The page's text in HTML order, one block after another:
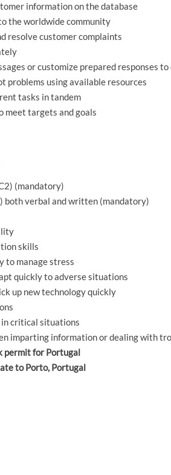
information on the database
the worldwide community
resolve customer complaints
or customize prepared responses
problems using available resources
tasks in tandem
meet targets and goals
(mandatory)
both verbal and written (mandatory)
skills
to manage stress
quickly to adverse situations
up new technology quickly
in critical situations
imparting information or dealing with
permit for Portugal
to Porto, Portugal